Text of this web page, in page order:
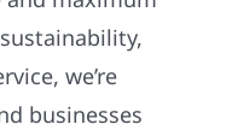
we’re
businesses